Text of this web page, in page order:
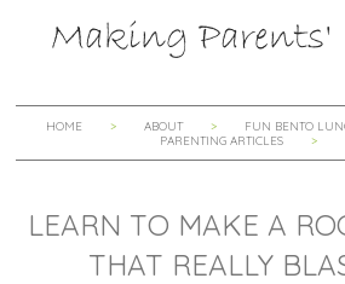
HOME ABOUT FUN BENTO
PARENTING ARTICLES
LEARN TO MAKE A
THAT REALLY